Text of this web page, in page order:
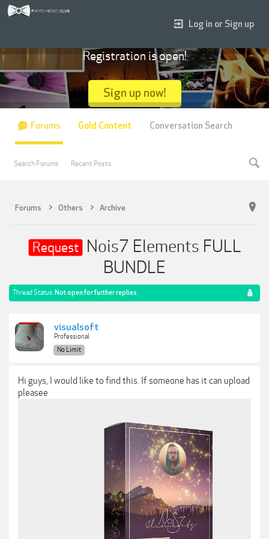
Forums Others Archive
Request Nois7 Elements FULL
BUNDLE
Thread Status: Not open for further replies.
visualsoft
Professional
No Limit
Hi guys, I would like to find this. If someone has it can upload
pleasee
Log in or Sign up
Registration is open!
Sign up now!
Forums
Search Forums Recent Posts
Gold Content Conversation Search